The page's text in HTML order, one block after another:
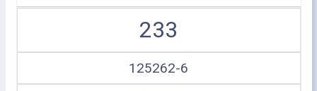
233
125262-6